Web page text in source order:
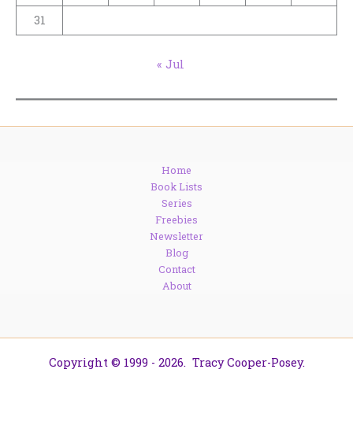
31
« Jul
Home
Book Lists
Series
Freebies
Newsletter
Blog
Contact
About
Copyright © 1999 - 2026. Tracy Cooper-Posey.